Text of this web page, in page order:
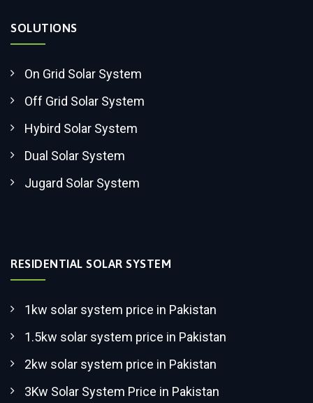
SOLUTIONS
On Grid Solar System
Off Grid Solar System
Hybird Solar System
Dual Solar System
Jugard Solar System
RESIDENTIAL SOLAR SYSTEM
1kw solar system price in Pakistan
1.5kw solar system price in Pakistan
2kw solar system price in Pakistan
3Kw Solar System Price in Pakistan